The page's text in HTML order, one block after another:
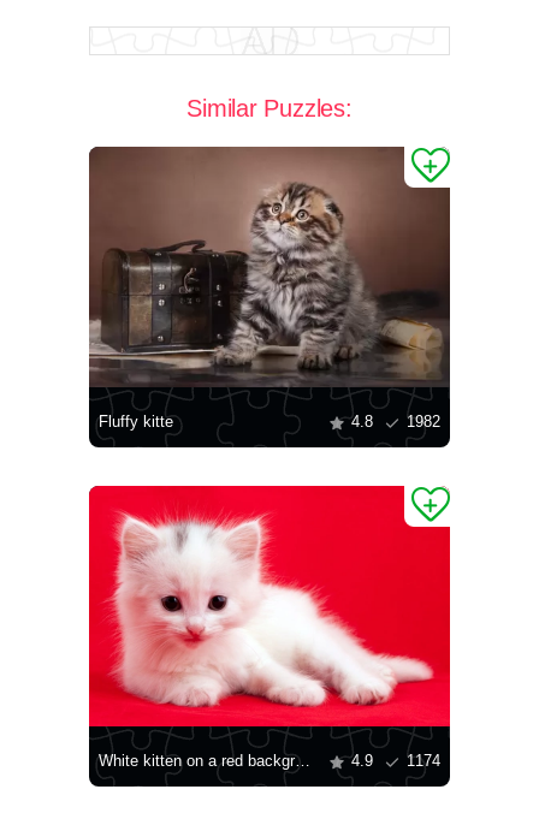
Similar Puzzles:
Fluffy kitte 4.8 1982
White kitten on a red background 4.9 1174